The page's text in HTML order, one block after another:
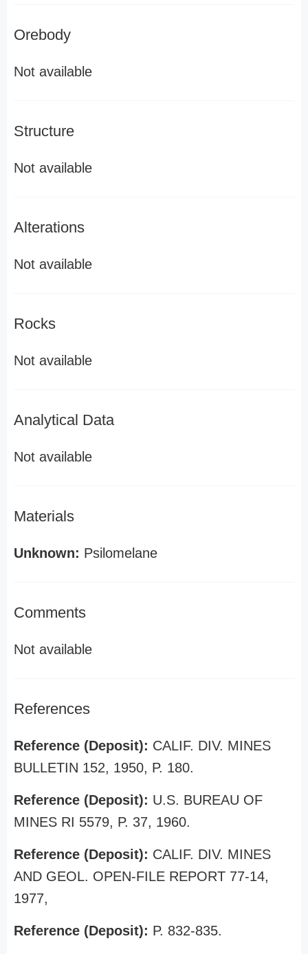
Orebody
Not available
Structure
Not available
Alterations
Not available
Rocks
Not available
Analytical Data
Not available
Materials
Unknown: Psilomelane
Comments
Not available
References
Reference (Deposit): CALIF. DIV. MINES
BULLETIN 152, 1950, P. 180.
Reference (Deposit): U.S. BUREAU OF
MINES RI 5579, P. 37, 1960.
Reference (Deposit): CALIF. DIV. MINES
AND GEOL. OPEN-FILE REPORT 77-14,
1977,
Reference (Deposit): P. 832-835.